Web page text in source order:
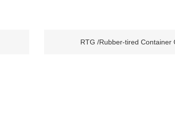
RTG /Rubber-tired Container